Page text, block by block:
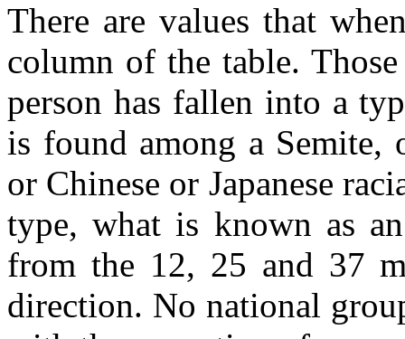
There are values that
column of the table.
person has fallen into a
is found among a Semite,
or Chinese or Japanese
type, what is known as
from the 12, 25 and 37
direction. No national